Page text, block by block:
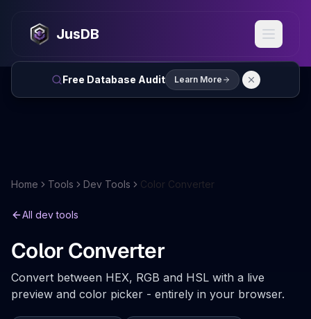
JusDB
Free Database Audit Learn More
Home Tools Dev Tools Color Converter
All dev tools
Color Converter
Convert between HEX, RGB and HSL with a live
preview and color picker - entirely in your browser.